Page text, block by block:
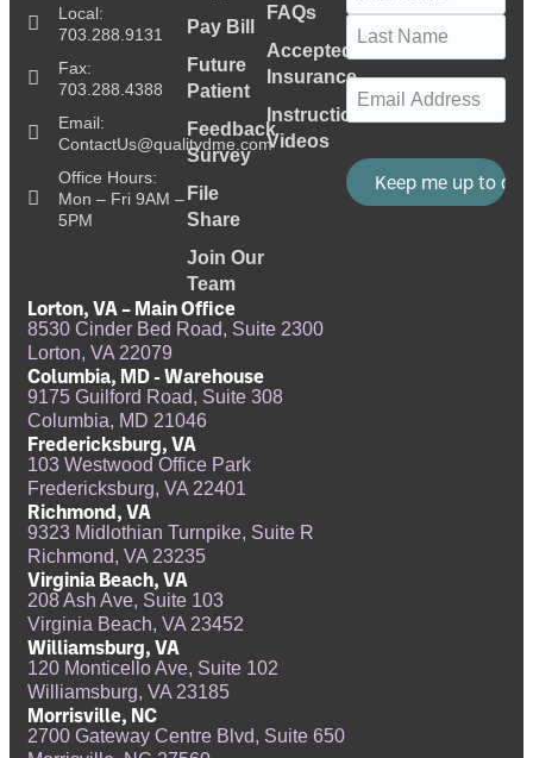
Local:
703.288.9131
Fax:
703.288.4388
Email:
ContactUs@qualitydme.com
Office Hours:
Mon – Fri 9AM –
5PM
Pay Bill
Future
Patient
Feedback
Survey
File
Share
Join Our
Team
FAQs
Accepted
Insurance
Instructional
Videos
Email
Lorton, VA – Main Office
8530 Cinder Bed Road, Suite 2300
Lorton, VA 22079
Columbia, MD - Warehouse
9175 Guilford Road, Suite 308
Columbia, MD 21046
Fredericksburg, VA
103 Westwood Office Park
Fredericksburg, VA 22401
Richmond, VA
9323 Midlothian Turnpike, Suite R
Richmond, VA 23235
Virginia Beach, VA
208 Ash Ave, Suite 103
Virginia Beach, VA 23452
Williamsburg, VA
120 Monticello Ave, Suite 102
Williamsburg, VA 23185
Morrisville, NC
2700 Gateway Centre Blvd, Suite 650